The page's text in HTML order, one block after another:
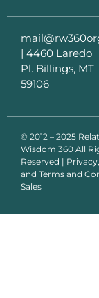
| 4460 Laredo
Pl. Billings, MT
59106
© 2012 – 2025
Wisdom 360 All
Reserved |
and Terms and
Sales